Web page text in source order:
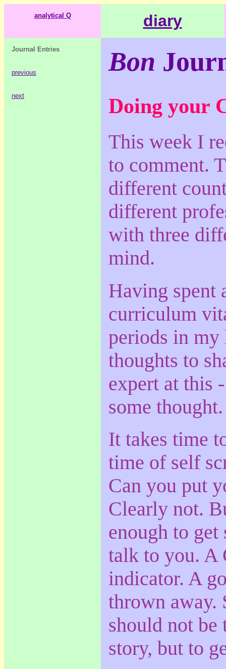
analytical Q diary
Journal Entries
previous
next
Bon
Doing your
This week I
to comment.
different
different
with three
mind.
Having spent
curriculum
periods in my
thoughts to
expert at this
some thought.
It takes time
time of self
Can you put
Clearly not.
enough to get
talk to you. A
indicator. A
thrown away.
should not
story, but to